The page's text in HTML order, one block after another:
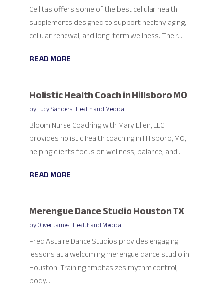
Cellitas offers some of the best cellular health
supplements designed to support healthy aging,
cellular renewal, and long-term wellness. Their...
READ MORE
Holistic Health Coach in Hillsboro MO
byLucy Sanders|Health and Medical
Bloom Nurse Coaching with Mary Ellen, LLC
provides holistic health coaching in Hillsboro, MO,
helping clients focus on wellness, balance, and...
READ MORE
Merengue Dance Studio Houston TX
byOliver James|Health and Medical
Fred Astaire Dance Studios provides engaging
lessons at a welcoming merengue dance studio in
Houston. Training emphasizes rhythm control,
body...